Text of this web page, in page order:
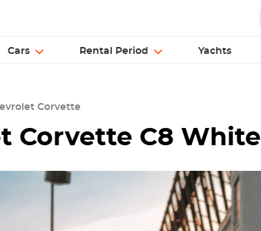
Cars Rental Period Yachts
Corvette
Corvette C8 White